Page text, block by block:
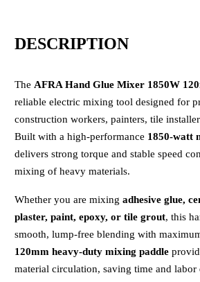
DESCRIPTION
The AFRA Hand Glue Mixer 1850W
reliable electric mixing tool designed for
construction workers, painters, tile
Built with a high-performance 1850-watt
delivers strong torque and stable speed
mixing of heavy materials.
Whether you are mixing adhesive glue,
plaster, paint, epoxy, or tile grout, this
smooth, lump-free blending with
120mm heavy-duty mixing paddle
material circulation, saving time and labor